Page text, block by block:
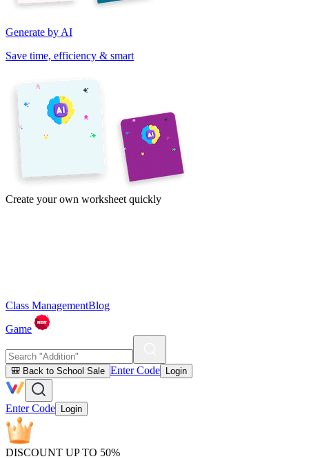
Generate by AI
Save time, efficiency & smart
Create your own worksheet quickly
Class ManagementBlog
Game
🎒 Back to School Sale Enter Code Login
Enter Code Login
DISCOUNT UP TO 50%